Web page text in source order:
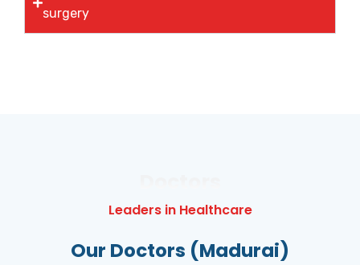
surgery
Leaders in Healthcare
Our Doctors (Madurai)